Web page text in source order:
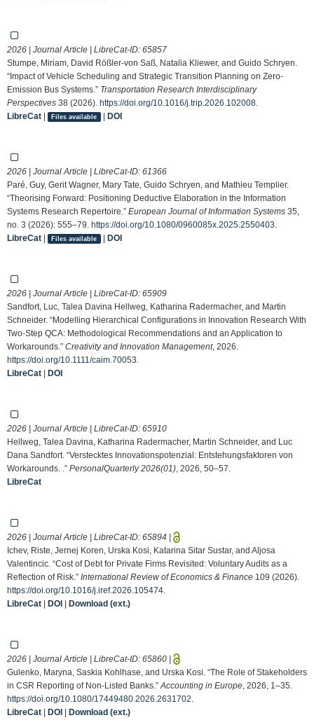
2026 | Journal Article | LibreCat-ID: 65857
Stumpe, Miriam, David Rößler-von Saß, Natalia Kliewer, and Guido Schryen.
“Impact of Vehicle Scheduling and Strategic Transition Planning on Zero-
Emission Bus Systems.” Transportation Research Interdisciplinary
Perspectives 38 (2026). https://doi.org/10.1016/j.trip.2026.102008
LibreCat | Files available | DOI
2026 | Journal Article | LibreCat-ID: 61366
Paré, Guy, Gerit Wagner, Mary Tate, Guido Schryen, and Mathieu Templier.
“Theorising Forward: Positioning Deductive Elaboration in the Information
Systems Research Repertoire.” European Journal of Information Systems 35,
no. 3 (2026): 555–79. https://doi.org/10.1080/0960085x.2025.2550403
LibreCat | Files available | DOI
2026 | Journal Article | LibreCat-ID: 65909
Sandfort, Luc, Talea Davina Hellweg, Katharina Radermacher, and Martin
Schneider. “Modelling Hierarchical Configurations in Innovation Research With
Two‐Step QCA: Methodological Recommendations and an Application to
Workarounds.” Creativity and Innovation Management, 2026.
https://doi.org/10.1111/caim.70053
LibreCat | DOI
2026 | Journal Article | LibreCat-ID: 65910
Hellweg, Talea Davina, Katharina Radermacher, Martin Schneider, and Luc
Dana Sandfort. “Verstecktes Innovationspotenzial: Entstehungsfaktoren von
Workarounds. .” PersonalQuarterly 2026(01) , 2026, 50–57.
LibreCat
2026 | Journal Article | LibreCat-ID: 65894 |
Ichev, Riste, Jernej Koren, Urska Kosi, Katarina Sitar Sustar, and Aljosa
Valentincic. “Cost of Debt for Private Firms Revisited: Voluntary Audits as a
Reflection of Risk.” International Review of Economics & Finance 109 (2026).
https://doi.org/10.1016/j.iref.2026.105474
LibreCat | DOI | Download (ext.)
2026 | Journal Article | LibreCat-ID: 65860 |
Gulenko, Maryna, Saskia Kohlhase, and Urska Kosi. “The Role of Stakeholders
in CSR Reporting of Non-Listed Banks.” Accounting in Europe , 2026, 1–35.
https://doi.org/10.1080/17449480.2026.2631702
LibreCat | DOI | Download (ext.)